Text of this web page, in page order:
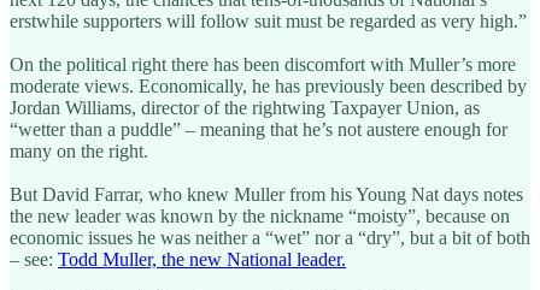
erstwhile supporters will follow suit must be regarded as very high.”
On the political right there has been discomfort with Muller’s more
moderate views. Economically, he has previously been described by
Jordan Williams, director of the rightwing Taxpayer Union, as
“wetter than a puddle” – meaning that he’s not austere enough for
many on the right.
But David Farrar, who knew Muller from his Young Nat days notes
the new leader was known by the nickname “moisty”, because on
economic issues he was neither a “wet” nor a “dry”, but a bit of both
– see: Todd Muller, the new National leader.